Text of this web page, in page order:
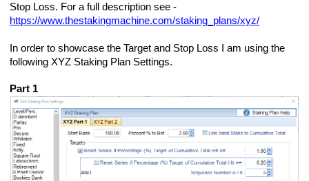
Stop Loss. For a full description see -
https://www.thestakingmachine.com/staking_plans/xyz/
In order to showcase the Target and Stop Loss I am using the
following XYZ Staking Plan Settings.
Part 1